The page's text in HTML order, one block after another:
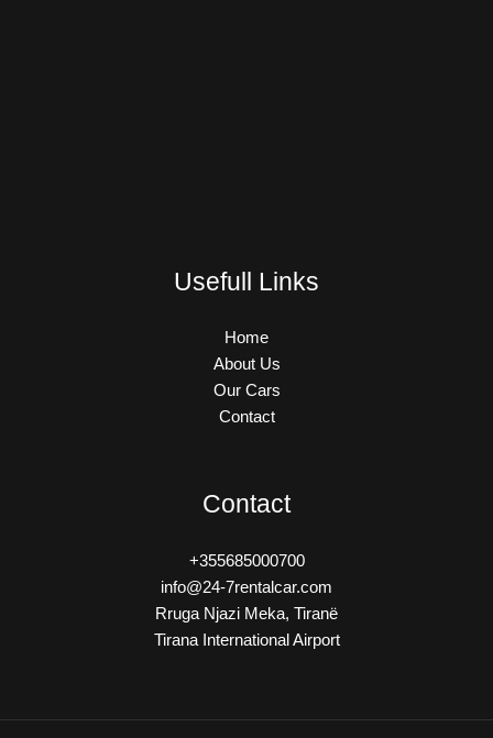
Usefull Links
Home
About Us
Our Cars
Contact
Contact
+355685000700
info@24-7rentalcar.com
Rruga Njazi Meka, Tiranë
Tirana International Airport